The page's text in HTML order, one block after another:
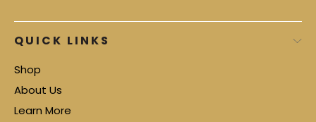
QUICK LINKS
Shop
About Us
Learn More